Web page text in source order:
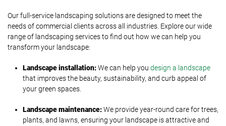
Our full-service landscaping solutions are designed to meet the
needs of commercial clients across all industries. Explore our wide
range of landscaping services to find out how we can help you
transform your landscape:
Landscapeinstallation:We can help you design a landscape
that improves the beauty, sustainability, and curb appeal of
your green spaces.
Landscapemaintenance:We provide year-round care for trees,
plants, and lawns, ensuring your landscape is attractive and